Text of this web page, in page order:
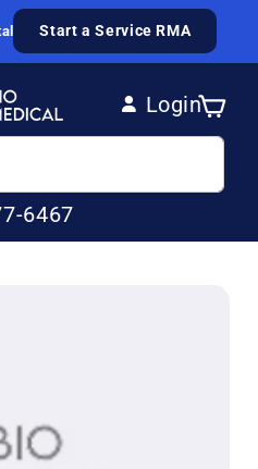
Start a Service RMA
Login
Log in
Cart
6467